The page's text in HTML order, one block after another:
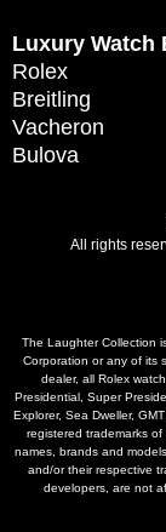
Luxury Watch
Rolex
Breitling
Vacheron
Bulova
All rights
The Laughter Collection
Corporation or any of its
dealer, all Rolex
Presidential, Super
Explorer, Sea Dweller,
registered trademarks
names, brands and
and/or their respective
developers, are not